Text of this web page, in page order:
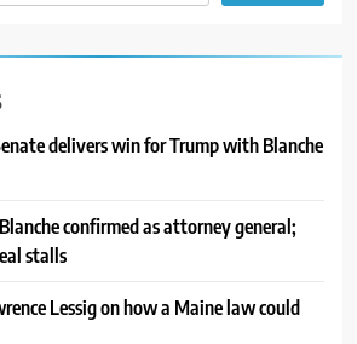
delivers win for Trump with Blanche
confirmed as attorney general;
stalls
Lessig on how a Maine law could